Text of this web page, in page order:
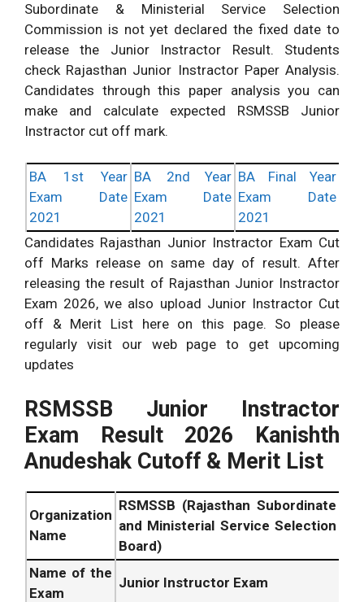
Subordinate & Ministerial Service Selection
Commission is not yet declared the fixed date to
release the Junior Instractor Result. Students
check Rajasthan Junior Instractor Paper Analysis.
Candidates through this paper analysis you can
make and calculate expected RSMSSB Junior
Instractor cut off mark.
BA 1st Year
Exam Date
2021
BA 2nd Year
Exam Date
2021
BA Final Year
Exam Date
2021
Candidates Rajasthan Junior Instractor Exam Cut
off Marks release on same day of result. After
releasing the result of Rajasthan Junior Instractor
Exam 2026, we also upload Junior Instractor Cut
off & Merit List here on this page. So please
regularly visit our web page to get upcoming
updates
RSMSSB Junior Instractor
Exam Result 2026 Kanishth
Anudeshak Cutoff & Merit List
Organization
Name
RSMSSB (Rajasthan Subordinate
and Ministerial Service Selection
Board)
Name of the
Exam
Junior Instructor Exam